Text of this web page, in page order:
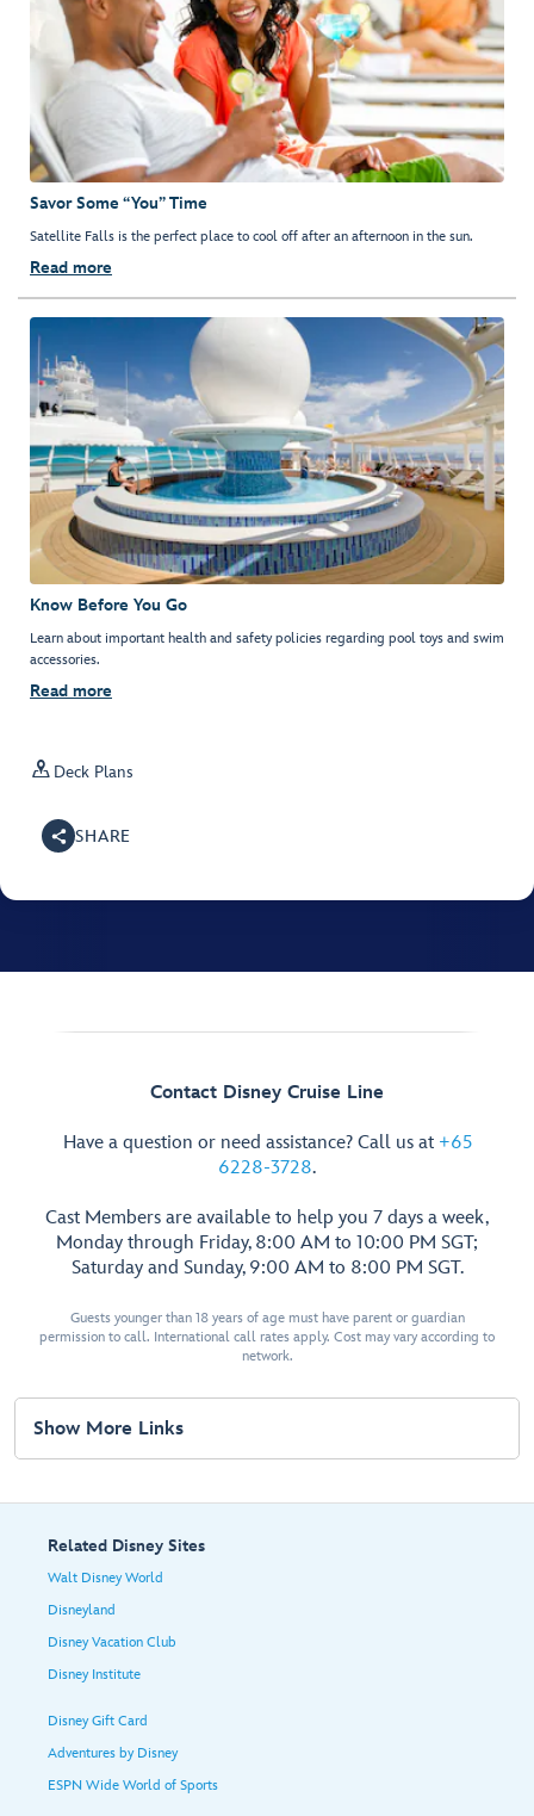
Savor Some “You” Time
Satellite Falls is the perfect place to cool off after an afternoon in the sun.
Read more
Know Before You Go
Learn about important health and safety policies regarding pool toys and swim
accessories.
Read more
 Deck Plans
SHARE
Contact Disney Cruise Line
Have a question or need assistance? Call us at +65
6228-3728.
Cast Members are available to help you 7 days a week,
Monday through Friday, 8:00 AM to 10:00 PM SGT;
Saturday and Sunday, 9:00 AM to 8:00 PM SGT.
Guests younger than 18 years of age must have parent or guardian
permission to call. International call rates apply. Cost may vary according to
network.
Show More Links
Related Disney Sites
Walt Disney World
Disneyland
Disney Vacation Club
Disney Institute
Disney Gift Card
Adventures by Disney
ESPN Wide World of Sports